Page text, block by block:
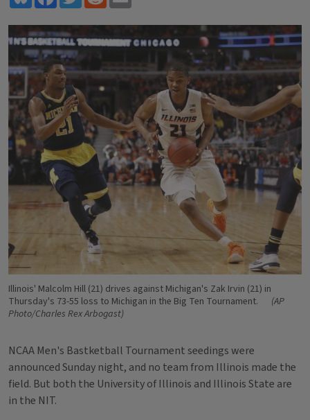
Illinois' Malcolm Hill (21) drives against Michigan's Zak Irvin (21) in
Thursday's 73-55 loss to Michigan in the Big Ten Tournament.
(AP
Photo/Charles Rex Arbogast)
NCAA Men's Bastketball Tournament seedings were
announced Sunday night, and no team from Illinois made the
field. But both the University of Illinois and Illinois State are
in the NIT.